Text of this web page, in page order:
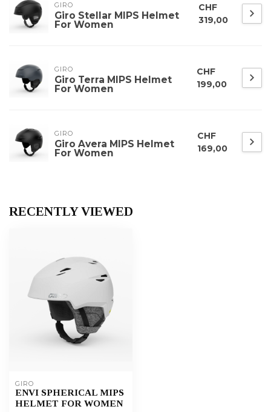
GIRO
Giro Stellar MIPS Helmet
For Women
CHF
319,00
GIRO
Giro Terra MIPS Helmet
For Women
CHF
199,00
GIRO
Giro Avera MIPS Helmet
For Women
CHF
169,00
RECENTLY VIEWED
GIRO
ENVI SPHERICAL MIPS
HELMET FOR WOMEN